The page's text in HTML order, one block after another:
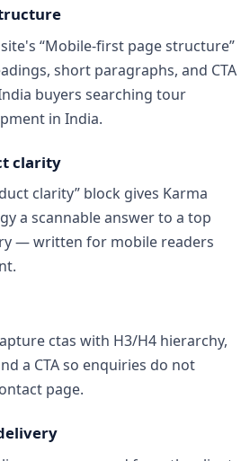
“Mobile-first page structure”
short paragraphs, and CTA
buyers searching tour
in India.
clarity
clarity” block gives Karma
a scannable answer to a top
— written for mobile readers
ctas with H3/H4 hierarchy,
a CTA so enquiries do not
page.